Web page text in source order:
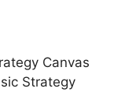
Canvas
Strategy